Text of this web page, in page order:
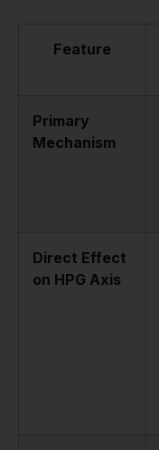
Feature
Primary
Mechanism
Direct Effect
on HPG Axis